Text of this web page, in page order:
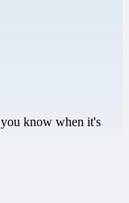
you know when it's